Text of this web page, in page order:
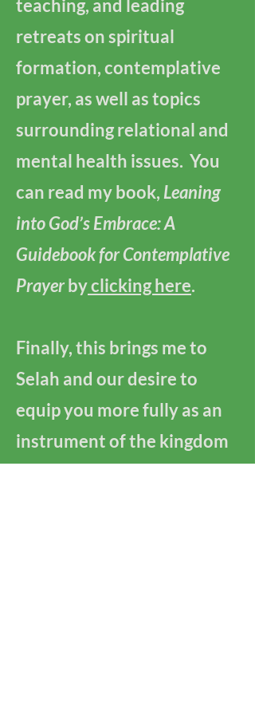
teaching, and leading
retreats on spiritual
formation, contemplative
prayer, as well as topics
surrounding relational and
mental health issues. You
can read my book, Leaning
into God’s Embrace: A
Guidebook for Contemplative
Prayerbyclicking here.
Finally, this brings me to
Selah and our desire to
equip you more fully as an
instrument of the kingdom